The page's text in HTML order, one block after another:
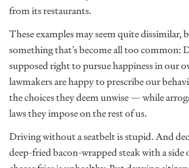
from its restaurants.
These examples may seem quite dissimilar,
something that’s become all too common:
supposed right to pursue happiness in our
lawmakers are happy to prescribe our
the choices they deem unwise — while
laws they impose on the rest of us.
Driving without a seatbelt is stupid. And
deep-fried bacon-wrapped steak with a